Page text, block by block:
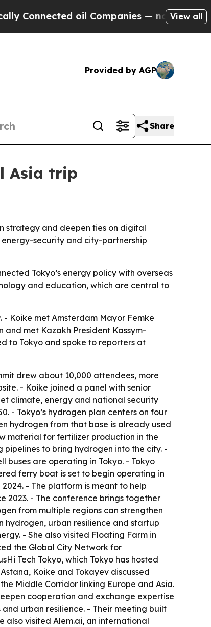
oil Companies — not Taxpayers —
View all
Provided by AGP
Share
Asia trip
strategy and deepen ties on digital
security and city-partnership
Tokyo’s energy policy with overseas
and education, which are central to
Koike met Amsterdam Mayor Femke
met Kazakh President Kassym-
to Tokyo and spoke to reporters at
drew about 10,000 attendees, more
- Koike joined a panel with senior
climate, energy and national security
- Tokyo’s hydrogen plan centers on four
hydrogen from that base is already used
material for fertilizer production in the
to bring hydrogen into the city. -
are operating in Tokyo. - Tokyo
ferry boat is set to begin operating in
- The platform is meant to help
2023. - The conference brings together
from multiple regions can strengthen
hydrogen, urban resilience and startup
- She also visited Floating Farm in
the Global City Network for
Tech Tokyo, which Tokyo has hosted
Koike and Tokayev discussed
Middle Corridor linking Europe and Asia.
cooperation and exchange expertise
urban resilience. - Their meeting built
also visited Alem.ai, an international